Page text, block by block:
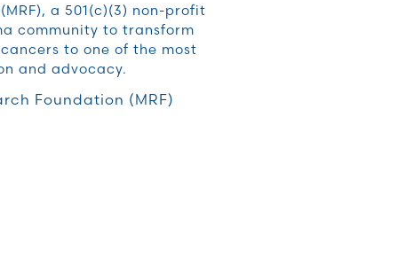
a 501(c)(3) non-profit
community to transform
to one of the most
and advocacy.
Foundation (MRF)